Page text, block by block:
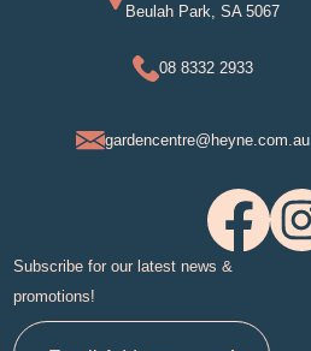
Beulah Park, SA 5067
08 8332 2933
gardencentre@heyne.com.au
Subscribe for our latest news &
promotions!